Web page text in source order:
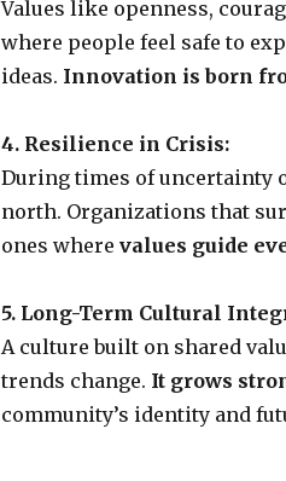
Values like openness,
where people feel safe to
ideas. Innovation is born
4. Resilience in Crisis:
During times of uncertainty
north. Organizations that
ones where values guide
5. Long-Term Cultural
A culture built on shared
trends change. It grows
community’s identity and